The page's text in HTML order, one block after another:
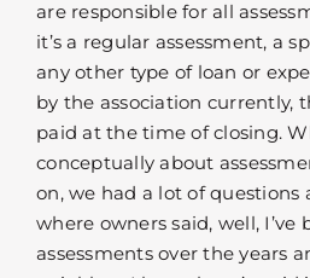
are responsible for all
it’s a regular assessment, a
any other type of loan or
by the association currently,
paid at the time of closing.
conceptually about
on, we had a lot of questions
where owners said, well, I’ve
assessments over the years